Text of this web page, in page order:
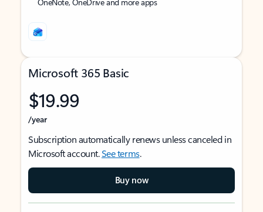
Microsoft 365 Basic
$19.99
/year
Subscription automatically renews unless canceled in
Microsoft account.See terms.
Buy now